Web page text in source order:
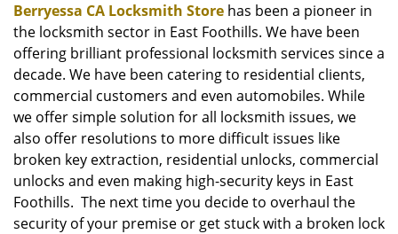
o
Berryessa CA Locksmith Store has been a pioneer in
the locksmith sector in East Foothills. We have been
offering brilliant professional locksmith services since a
decade. We have been catering to residential clients,
commercial customers and even automobiles. While
we offer simple solution for all locksmith issues, we
also offer resolutions to more difficult issues like
broken key extraction, residential unlocks, commercial
unlocks and even making high-security keys in East
Foothills. The next time you decide to overhaul the
security of your premise or get stuck with a broken lock